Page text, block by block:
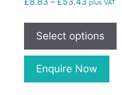
plus VAT
Select options
Enquire Now